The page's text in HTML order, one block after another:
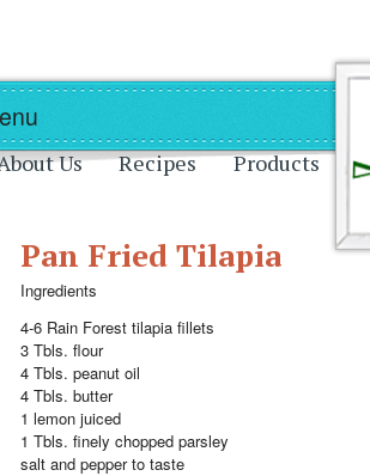
to main content Skip to navigation
Us Recipes Products
Pan Fried Tilapia
Ingredients
4-6 Rain Forest tilapia fillets
3 Tbls. flour
4 Tbls. peanut oil
4 Tbls. butter
1 lemon juiced
1 Tbls. finely chopped parsley
salt and pepper to taste